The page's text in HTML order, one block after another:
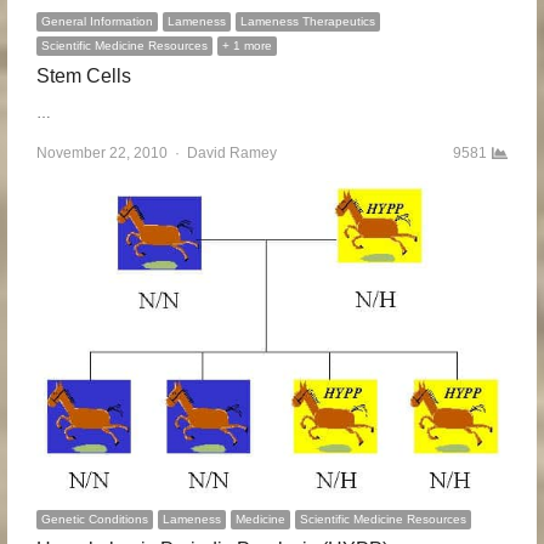
General Information Lameness
Lameness Therapeutics
Scientific Medicine Resources
+ 1 more
Stem Cells
…
November 22, 2010 Author
David Ramey 9581
Genetic Conditions Lameness Medicine Scientific Medicine Resources